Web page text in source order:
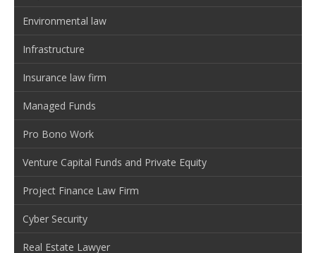
Environmental law
Infrastructure
Insurance law firm
Managed Funds
Pro Bono Work
Venture Capital Funds and Private Equity
Project Finance Law Firm
Cyber Security
Real Estate Lawyer